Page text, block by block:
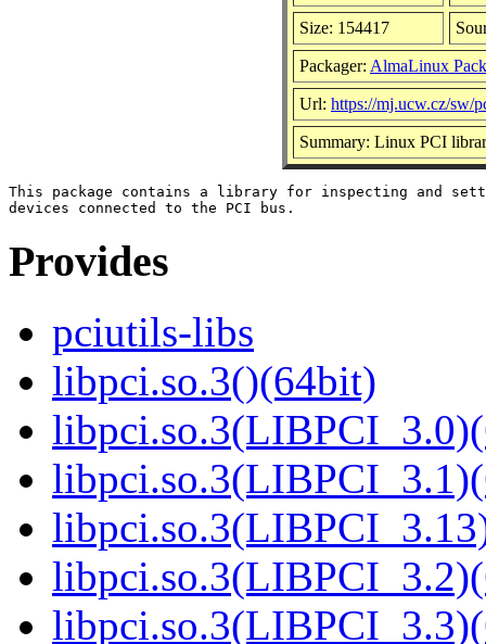
Size: 154417
Packager: AlmaLinux
Url: https://mj.ucw.cz/sw/
Summary: Linux PCI
This package contains a library for inspecting and
Provides
pciutils-libs
libpci.so.3()(64bit)